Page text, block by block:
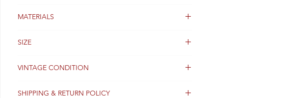
MATERIALS
SIZE
VINTAGE CONDITION
SHIPPING & RETURN POLICY